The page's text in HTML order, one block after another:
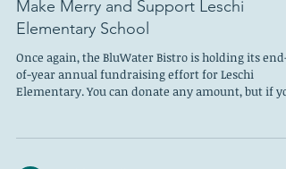
Anne Depue
Nov 30, 2025
Make Merry and Support Leschi
Elementary School